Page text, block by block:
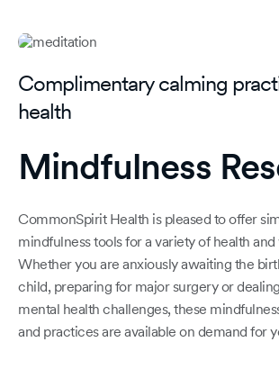
Complimentary calming
health
Mindfulness
CommonSpirit Health is pleased to offer
mindfulness tools for a variety of health and
Whether you are anxiously awaiting the
child, preparing for major surgery or
mental health challenges, these
and practices are available on demand for